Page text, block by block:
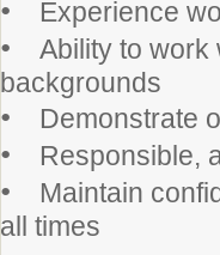
• Experience
• Ability to work
backgrounds
• Demonstrate
• Responsible,
• Maintain
all times